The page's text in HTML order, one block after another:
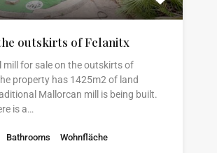
outskirts of Felanitx
mill for sale on the outskirts of
property has 1425m2 of land
Mallorcan mill is being built.
is a…
Bathrooms
Wohnfläche